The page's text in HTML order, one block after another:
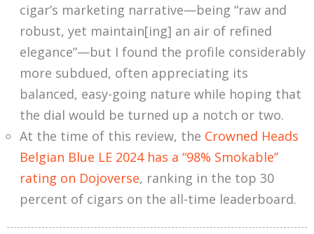
cigar’s marketing narrative—being “raw and
robust, yet maintain[ing] an air of refined
elegance”—but I found the profile considerably
more subdued, often appreciating its
balanced, easy-going nature while hoping that
the dial would be turned up a notch or two.
At the time of this review, the Crowned Heads
Belgian Blue LE 2024 has a “98% Smokable”
rating on Dojoverse, ranking in the top 30
percent of cigars on the all-time leaderboard.